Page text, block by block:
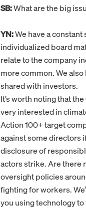
SB:What are the big
YN:We have a
individualized board
relate to the company
more common. We
shared with investors.
It’s worth noting that
very interested in
Action 100+ target
against some directors
disclosure of
actors strike. Are there
oversight policies
fighting for workers.
you using technology